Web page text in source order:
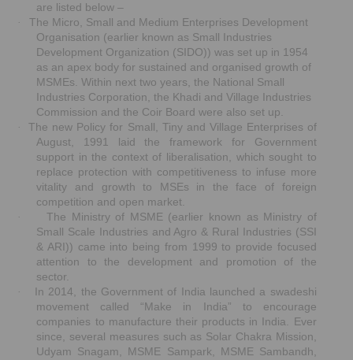
are listed below –
·
The Micro, Small and Medium Enterprises Development
Organisation (earlier known as Small Industries
Development Organization (SIDO)) was set up in 1954
as an apex body for sustained and organised growth of
MSMEs. Within next two years, the National Small
Industries Corporation, the Khadi and Village Industries
Commission and the Coir Board were also set up.
·
The new Policy for Small, Tiny and Village Enterprises of
August, 1991 laid the framework for Government
support in the context of liberalisation, which sought to
replace protection with competitiveness to infuse more
vitality and growth to MSEs in the face of foreign
competition and open market.
·
The Ministry of MSME (earlier known as Ministry of
Small Scale Industries and Agro & Rural Industries (SSI
& ARI)) came into being from 1999 to provide focused
attention to the development and promotion of the
sector.
·
In 2014, the Government of India launched a swadeshi
movement called “Make in India” to encourage
companies to manufacture their products in India. Ever
since, several measures such as Solar Chakra Mission,
Udyam Snagam, MSME Sampark, MSME Sambandh,